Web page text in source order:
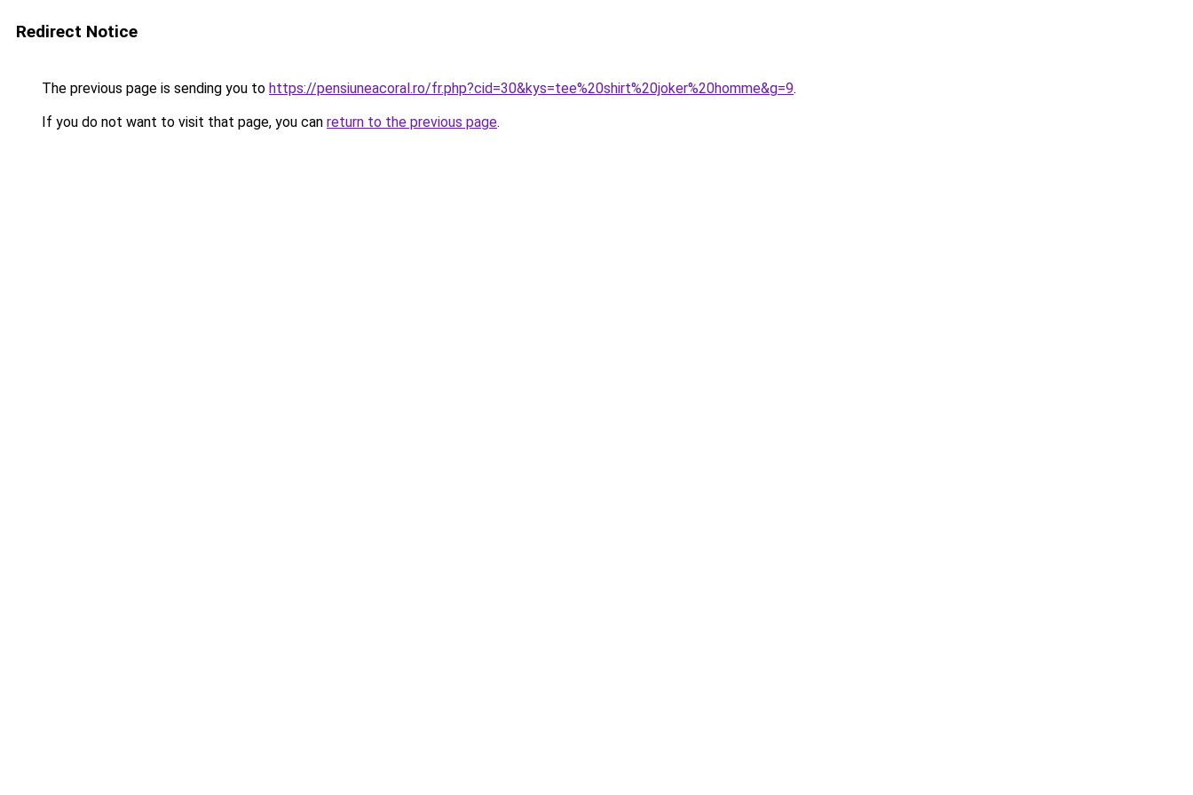
Redirect Notice
The previous page is sending you to https://pensiuneacoral.ro/fr.php?cid=30&kys=tee%20shirt%20joker%20homme&g=9.
If you do not want to visit that page, you can return to the previous page.